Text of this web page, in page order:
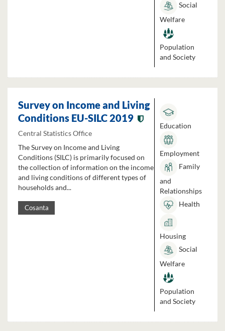
Social
Welfare
Population
and Society
Survey on Income and Living
Conditions EU-SILC 2019
Central Statistics Office
The Survey on Income and Living
Conditions (SILC) is primarily focused on
the collection of information on the income
and living conditions of different types of
households and...
Cosanta
Education
Employment
Family
and
Relationships
Health
Housing
Social
Welfare
Population
and Society